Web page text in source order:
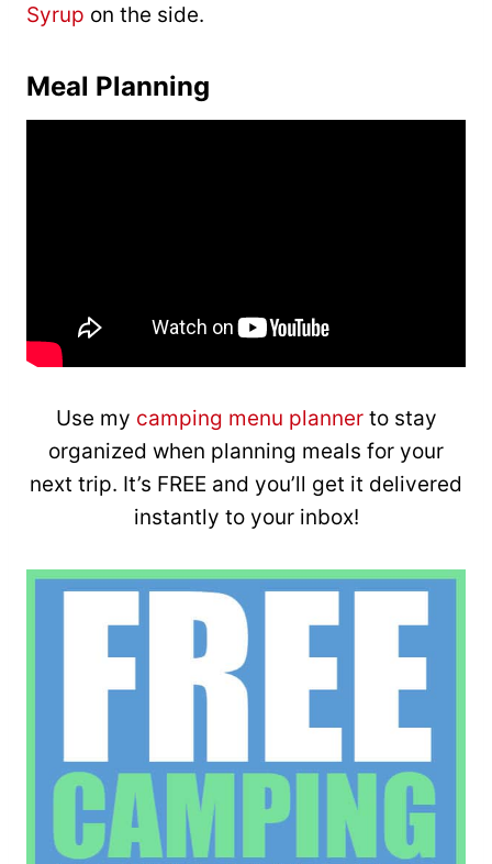
Syrup on the side.
Meal Planning
Use my camping menu plannerto stay
organized when planning meals for your
next trip. It’s FREE and you’ll get it delivered
instantly to your inbox!